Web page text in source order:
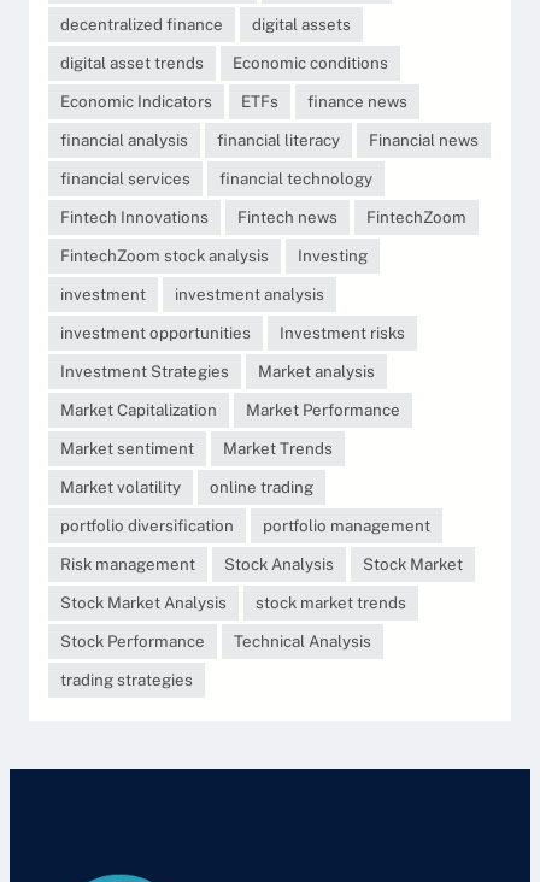
decentralized finance
digital assets
digital asset trends
Economic conditions
Economic Indicators
ETFs
finance news
financial analysis
financial literacy
Financial news
financial services
financial technology
Fintech Innovations
Fintech news
FintechZoom
FintechZoom stock analysis
Investing
investment
investment analysis
investment opportunities
Investment risks
Investment Strategies
Market analysis
Market Capitalization
Market Performance
Market sentiment
Market Trends
Market volatility
online trading
portfolio diversification
portfolio management
Risk management
Stock Analysis
Stock Market
Stock Market Analysis
stock market trends
Stock Performance
Technical Analysis
trading strategies